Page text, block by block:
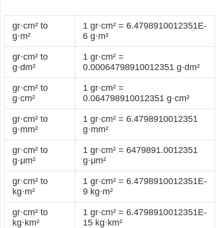
gr·cm² to
g·m²
1 gr·cm² = 6.4798910012351E-
6 g·m²
gr·cm² to
g·dm²
1 gr·cm² =
0.00064798910012351 g·dm²
gr·cm² to
g·cm²
1 gr·cm² =
0.064798910012351 g·cm²
gr·cm² to
g·mm²
1 gr·cm² = 6.4798910012351
g·mm²
gr·cm² to
g·μm²
1 gr·cm² = 6479891.0012351
g·μm²
gr·cm² to
kg·m²
1 gr·cm² = 6.4798910012351E-
9 kg·m²
gr·cm² to
kg·km²
1 gr·cm² = 6.4798910012351E-
15 kg·km²